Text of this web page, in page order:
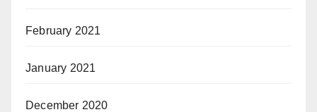
February 2021
January 2021
December 2020